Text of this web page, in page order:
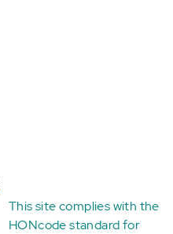
This site complies with the
HONcode standard for